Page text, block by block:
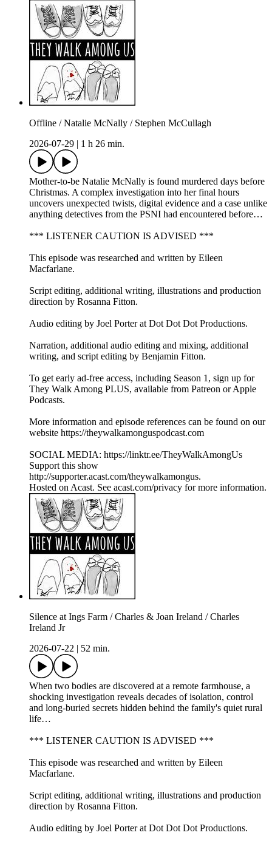
Offline / Natalie McNally / Stephen McCullagh
2026-07-29
1 h 26 min.
Mother-to-be Natalie McNally is found murdered days before
Christmas. A complex investigation into her final hours
uncovers unexpected twists, digital evidence and a case unlike
anything detectives from the PSNI had encountered before…
*** LISTENER CAUTION IS ADVISED ***
This episode was researched and written by Eileen
Macfarlane.
Script editing, additional writing, illustrations and production
direction by Rosanna Fitton.
Audio editing by Joel Porter at Dot Dot Dot Productions.
Narration, additional audio editing and mixing, additional
writing, and script editing by Benjamin Fitton.
To get early ad-free access, including Season 1, sign up for
They Walk Among PLUS, available from Patreon or Apple
Podcasts.
More information and episode references can be found on our
website https://theywalkamonguspodcast.com
SOCIAL MEDIA: https://linktr.ee/TheyWalkAmongUs
Support this show
http://supporter.acast.com/theywalkamongus.
Hosted on Acast. See acast.com/privacy for more information.
Silence at Ings Farm / Charles & Joan Ireland / Charles
Ireland Jr
2026-07-22
52 min.
When two bodies are discovered at a remote farmhouse, a
shocking investigation reveals decades of isolation, control
and long-buried secrets hidden behind the family's quiet rural
life…
*** LISTENER CAUTION IS ADVISED ***
This episode was researched and written by Eileen
Macfarlane.
Script editing, additional writing, illustrations and production
direction by Rosanna Fitton.
Audio editing by Joel Porter at Dot Dot Dot Productions.